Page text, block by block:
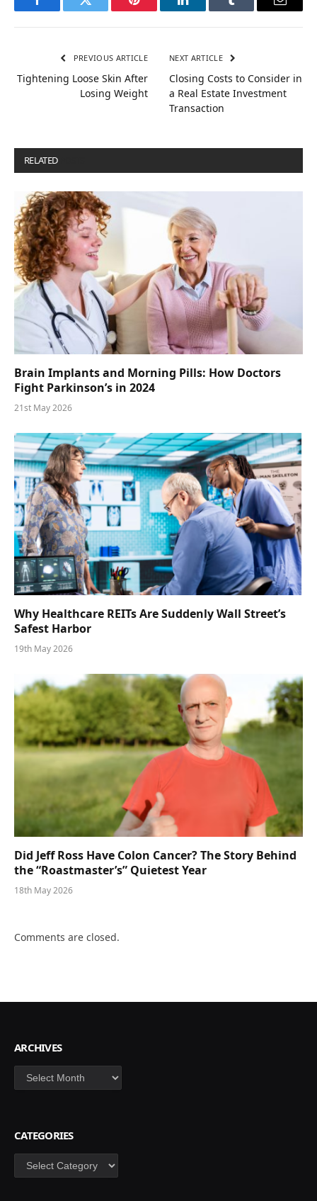
FacebookTwitter Pinterest LinkedInTumblr Email
PREVIOUS ARTICLE
Tightening Loose Skin After
Losing Weight
NEXT ARTICLE
Closing Costs to Consider in
a Real Estate Investment
Transaction
RELATED
Brain Implants and Morning Pills: How Doctors
Fight Parkinson’s in 2024
21st May 2026
Why Healthcare REITs Are Suddenly Wall Street’s
Safest Harbor
19th May 2026
Did Jeff Ross Have Colon Cancer? The Story Behind
the “Roastmaster’s” Quietest Year
18th May 2026
Comments are closed.
ARCHIVES
Archives
CATEGORIES
Categories